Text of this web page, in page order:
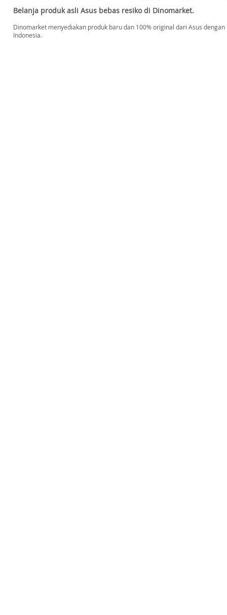
Belanja produk asli Asus bebas resiko di Dinomarket.
Dinomarket menyediakan produk baru dan 100% original dari Asus
Indonesia.